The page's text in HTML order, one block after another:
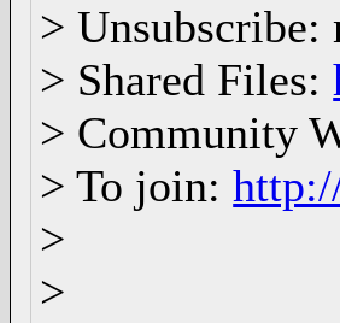
> Unsubscribe:
> Shared Files:
> Community
> To join:
>
>